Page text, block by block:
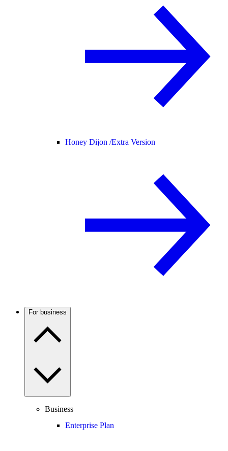
Honey Dijon /Extra Version
For business
Business
Enterprise Plan